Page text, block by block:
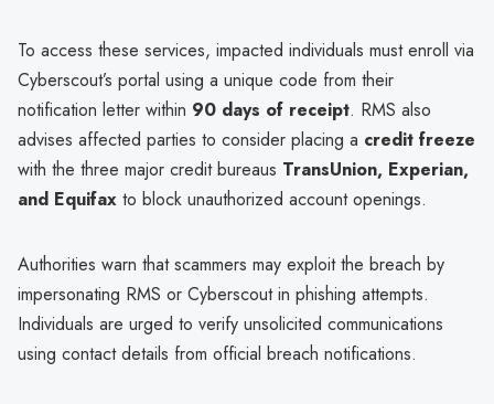
To access these services, impacted individuals must enroll via
Cyberscout’s portal using a unique code from their
notification letter within 90 days of receipt. RMS also
advises affected parties to consider placing a credit freeze
with the three major credit bureaus TransUnion, Experian,
and Equifax to block unauthorized account openings.
Authorities warn that scammers may exploit the breach by
impersonating RMS or Cyberscout in phishing attempts.
Individuals are urged to verify unsolicited communications
using contact details from official breach notifications.